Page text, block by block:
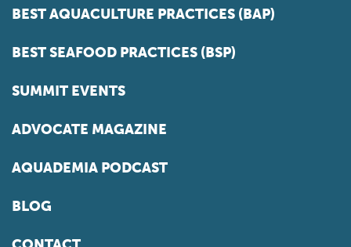
BEST AQUACULTURE PRACTICES (BAP)
BEST SEAFOOD PRACTICES (BSP)
SUMMIT EVENTS
ADVOCATE MAGAZINE
AQUADEMIA PODCAST
BLOG